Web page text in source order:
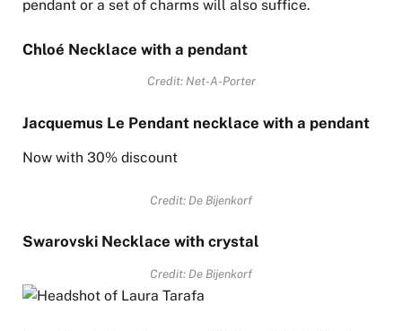
pendant or a set of charms will also suffice.
Chloé Necklace with a pendant
Credit: Net-A-Porter
Jacquemus Le Pendant necklace with a pendant
Now with 30% discount
Credit: De Bijenkorf
Swarovski Necklace with crystal
Credit: De Bijenkorf